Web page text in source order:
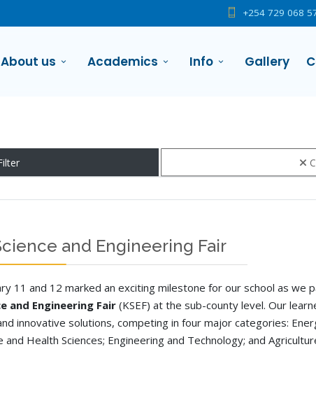
+254 729 068
About us Academics Info Gallery
and Engineering Fair
11 and 12 marked an exciting milestone for our school as we
and Engineering Fair(KSEF) at the sub-county level. Our
innovative solutions, competing in four major categories:
and Health Sciences; Engineering and Technology; and